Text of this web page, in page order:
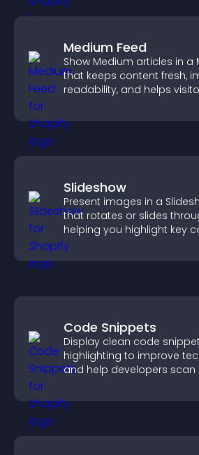
Medium Feed
Show Medium articles in a
that keeps content fresh,
readability, and helps
Slideshow
Present images in a
that rotates or slides
helping you highlight key
clean, engaging layout.
Code Snippets
Display clean code
highlighting to improve
and help developers scan